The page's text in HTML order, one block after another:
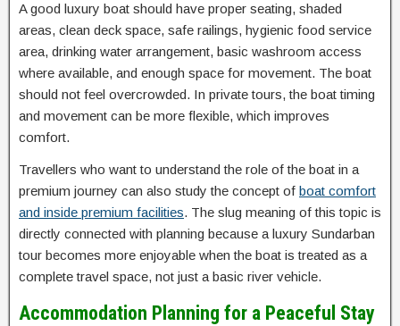
A good luxury boat should have proper seating, shaded
areas, clean deck space, safe railings, hygienic food service
area, drinking water arrangement, basic washroom access
where available, and enough space for movement. The boat
should not feel overcrowded. In private tours, the boat timing
and movement can be more flexible, which improves
comfort.
Travellers who want to understand the role of the boat in a
premium journey can also study the concept of boat comfort
and inside premium facilities. The slug meaning of this topic is
directly connected with planning because a luxury Sundarban
tour becomes more enjoyable when the boat is treated as a
complete travel space, not just a basic river vehicle.
Accommodation Planning for a Peaceful Stay